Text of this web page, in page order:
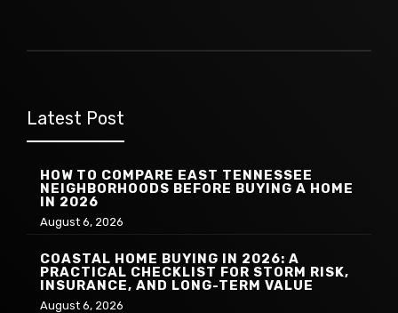
Latest Post
HOW TO COMPARE EAST TENNESSEE
NEIGHBORHOODS BEFORE BUYING A HOME
IN 2026
August 6, 2026
COASTAL HOME BUYING IN 2026: A
PRACTICAL CHECKLIST FOR STORM RISK,
INSURANCE, AND LONG-TERM VALUE
August 6, 2026